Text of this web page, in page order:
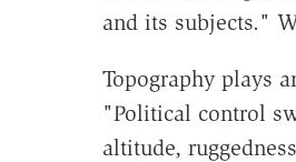
and its subjects."
Topography plays
"Political control
altitude,